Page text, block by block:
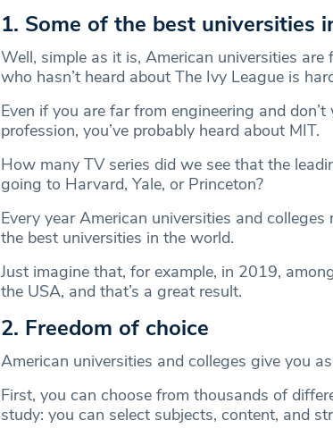
1. Some of the best universities
Well, simple as it is, American universities
who hasn’t heard about The Ivy League is
Even if you are far from engineering and
profession, you’ve probably heard about MIT.
How many TV series did we see that the
going to Harvard, Yale, or Princeton?
Every year American universities and
the best universities in the world.
Just imagine that, for example, in 2019,
the USA, and that’s a great result.
2. Freedom of choice
American universities and colleges give you
First, you can choose from thousands of
study: you can select subjects, content, and